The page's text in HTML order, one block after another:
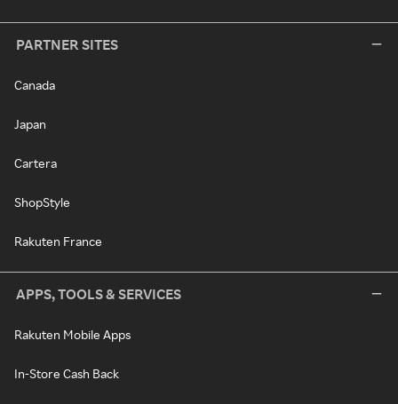
PARTNER SITES
Canada
Japan
Cartera
ShopStyle
Rakuten France
APPS, TOOLS & SERVICES
Rakuten Mobile Apps
In-Store Cash Back